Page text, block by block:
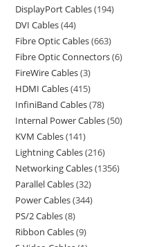
DisplayPort Cables 194
DVI Cables 44
Fibre Optic Cables 663
Fibre Optic Connectors 6
FireWire Cables 3
HDMI Cables 415
InfiniBand Cables 78
Internal Power Cables 50
KVM Cables 141
Lightning Cables 216
Networking Cables 1356
Parallel Cables 32
Power Cables 344
PS/2 Cables 8
Ribbon Cables 9